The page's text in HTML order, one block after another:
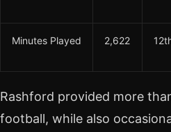
Minutes Played 2,622
Rashford provided more
football, while also